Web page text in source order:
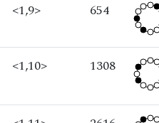
<1,9> 654
<1,10> 1308